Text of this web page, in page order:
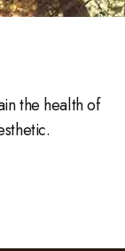
the health of